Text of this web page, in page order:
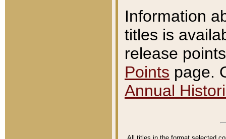
Information
titles is
release
Points page.
Annual